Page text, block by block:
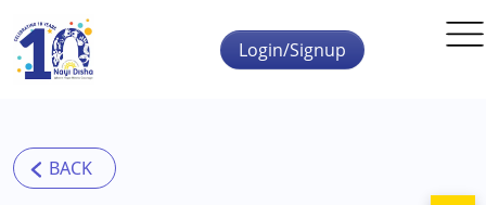
Skip to main content
Login/Signup